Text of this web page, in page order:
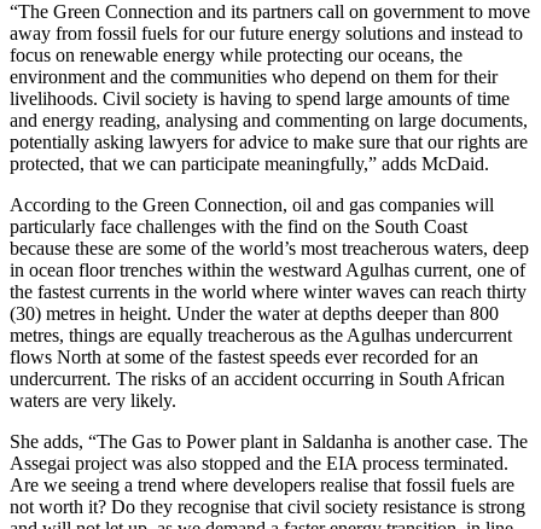
“The Green Connection and its partners call on government to move
away from fossil fuels for our future energy solutions and instead to
focus on renewable energy while protecting our oceans, the
environment and the communities who depend on them for their
livelihoods. Civil society is having to spend large amounts of time
and energy reading, analysing and commenting on large documents,
potentially asking lawyers for advice to make sure that our rights are
protected, that we can participate meaningfully,” adds McDaid.
According to the Green Connection, oil and gas companies will
particularly face challenges with the find on the South Coast
because these are some of the world’s most treacherous waters, deep
in ocean floor trenches within the westward Agulhas current, one of
the fastest currents in the world where winter waves can reach thirty
(30) metres in height. Under the water at depths deeper than 800
metres, things are equally treacherous as the Agulhas undercurrent
flows North at some of the fastest speeds ever recorded for an
undercurrent. The risks of an accident occurring in South African
waters are very likely.
She adds, “The Gas to Power plant in Saldanha is another case. The
Assegai project was also stopped and the EIA process terminated.
Are we seeing a trend where developers realise that fossil fuels are
not worth it? Do they recognise that civil society resistance is strong